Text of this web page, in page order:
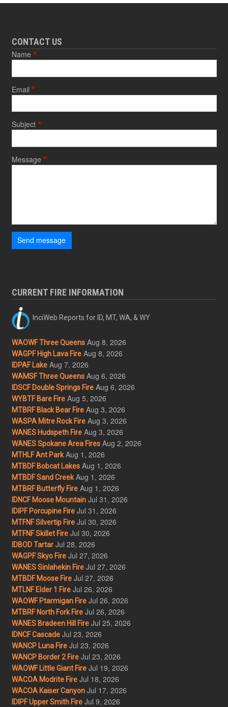
CONTACT US
Name
Email
Subject
Message
Send message
CURRENT FIRE INFORMATION
InciWeb Reports for ID, MT, WA, & WY
WAOWF Three Queens Aug 8, 2026
WAGPF High Lava Fire Aug 8, 2026
IDPAF Lake Aug 7, 2026
WAMSF Three Queens Aug 6, 2026
IDSCF Double Springs Fire Aug 6, 2026
WYBTF Bare Fire Aug 5, 2026
MTBRF Black Bear Fire Aug 3, 2026
WASPA Mitre Rock Fire Aug 3, 2026
WANES Hudspeth Fire Aug 3, 2026
WANES Spokane Area Fires Aug 2, 2026
MTHLF Ant Park Aug 1, 2026
MTBDF Bobcat Lakes Aug 1, 2026
MTBDF Sand Creek Aug 1, 2026
MTBRF Butterfly Fire Aug 1, 2026
IDNCF Moose Mountain Jul 31, 2026
IDIPF Porcupine Fire Jul 31, 2026
MTFNF Silvertip Fire Jul 30, 2026
MTFNF Skillet Fire Jul 30, 2026
IDBOD Tartar Jul 28, 2026
WAGPF Skyo Fire Jul 27, 2026
WANES Sinlahekin Fire Jul 27, 2026
MTBDF Moose Fire Jul 27, 2026
MTLNF Elder 1 Fire Jul 26, 2026
WAOWF Ptarmigan Fire Jul 26, 2026
MTBRF North Fork Fire Jul 26, 2026
WANES Bradeen Hill Fire Jul 25, 2026
IDNCF Cascade Jul 23, 2026
WANCP Luna Fire Jul 23, 2026
WANCP Border 2 Fire Jul 23, 2026
WAOWF Little Giant Fire Jul 19, 2026
WACOA Modrite Fire Jul 18, 2026
WACOA Kaiser Canyon Jul 17, 2026
IDIPF Upper Smith Fire Jul 9, 2026